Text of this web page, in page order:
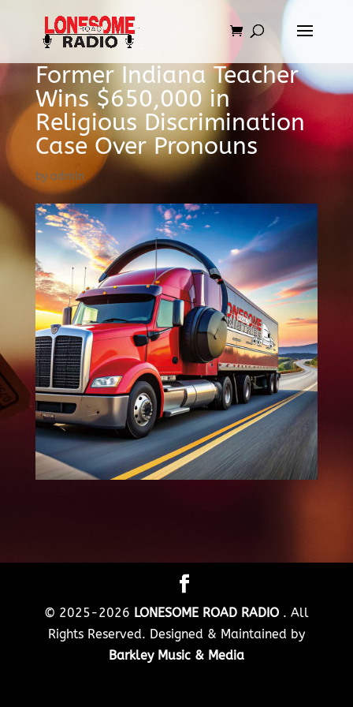
Former Indiana Teacher
Wins $650,000 in
Religious Discrimination
Case Over Pronouns
by admin
© 2025-2026 LONESOME ROAD RADIO . All
Rights Reserved. Designed & Maintained by
Barkley Music & Media